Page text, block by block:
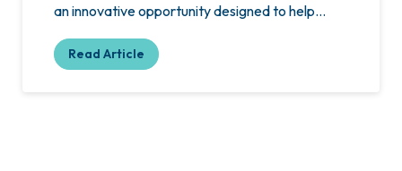
an innovative opportunity designed to help…
Read Article